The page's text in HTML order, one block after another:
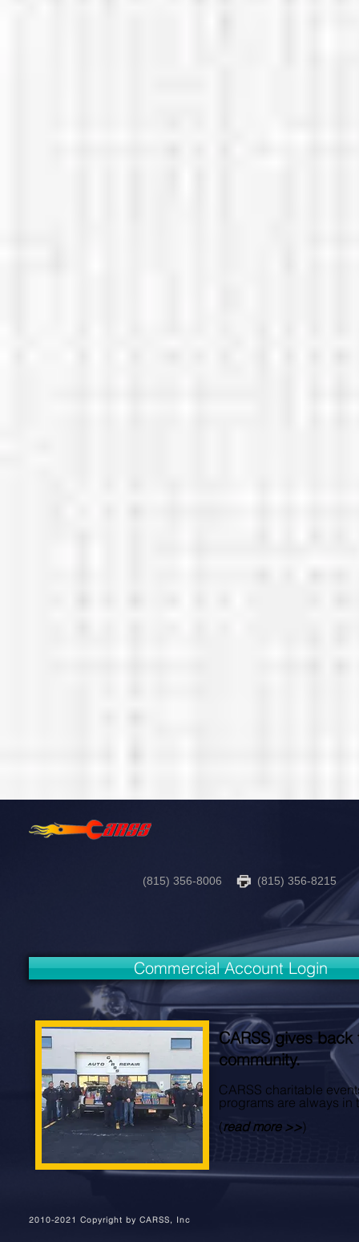
(815) 356-8006 (815) 356-8215
Commercial Account Login
CARSS gives back
community.
CARSS charitable
programs are always in
(read more >>)
2010-2021 Copyright by CARSS, Inc